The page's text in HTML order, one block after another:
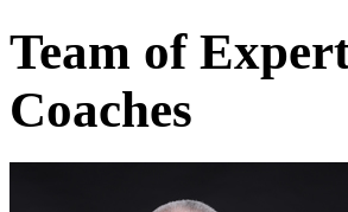
Team of
Coaches